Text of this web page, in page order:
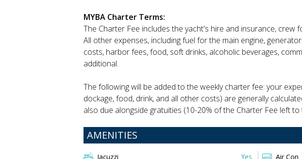
MYBA Charter Terms:
The Charter Fee includes the yacht's hire and insurance, crew
All other expenses, including fuel for the main engine,
costs, harbor fees, food, soft drinks, alcoholic beverages,
additional.
The following will be added to the weekly charter fee: your
dockage, food, drink, and all other costs) are generally
also due alongside gratuities (10-20% of the Charter Fee left
AMENITIES
Jacuzzi Yes Air Con